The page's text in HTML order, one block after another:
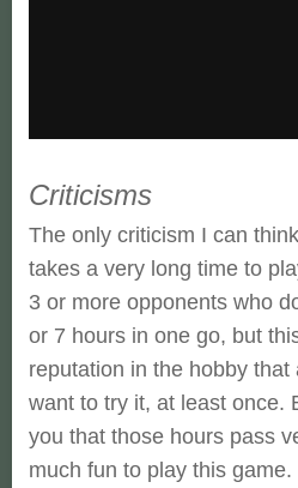
Criticisms
The only criticism I can
takes a very long time to
3 or more opponents who
or 7 hours in one go, but
reputation in the hobby
want to try it, at least once.
you that those hours pass
much fun to play this